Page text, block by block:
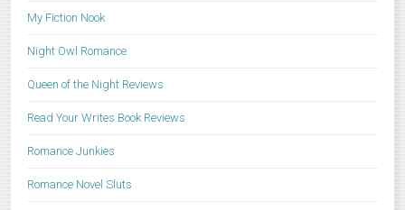
My Fiction Nook
Night Owl Romance
Queen of the Night Reviews
Read Your Writes Book Reviews
Romance Junkies
Romance Novel Sluts